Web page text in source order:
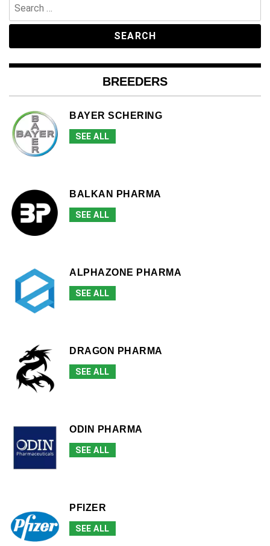
for:
BREEDERS
BAYER SCHERING
SEE ALL
BALKAN PHARMA
SEE ALL
ALPHAZONE PHARMA
SEE ALL
DRAGON PHARMA
SEE ALL
ODIN PHARMA
SEE ALL
PFIZER
SEE ALL